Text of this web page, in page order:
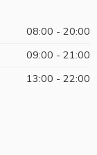
08:00 - 20:00
09:00 - 21:00
13:00 - 22:00